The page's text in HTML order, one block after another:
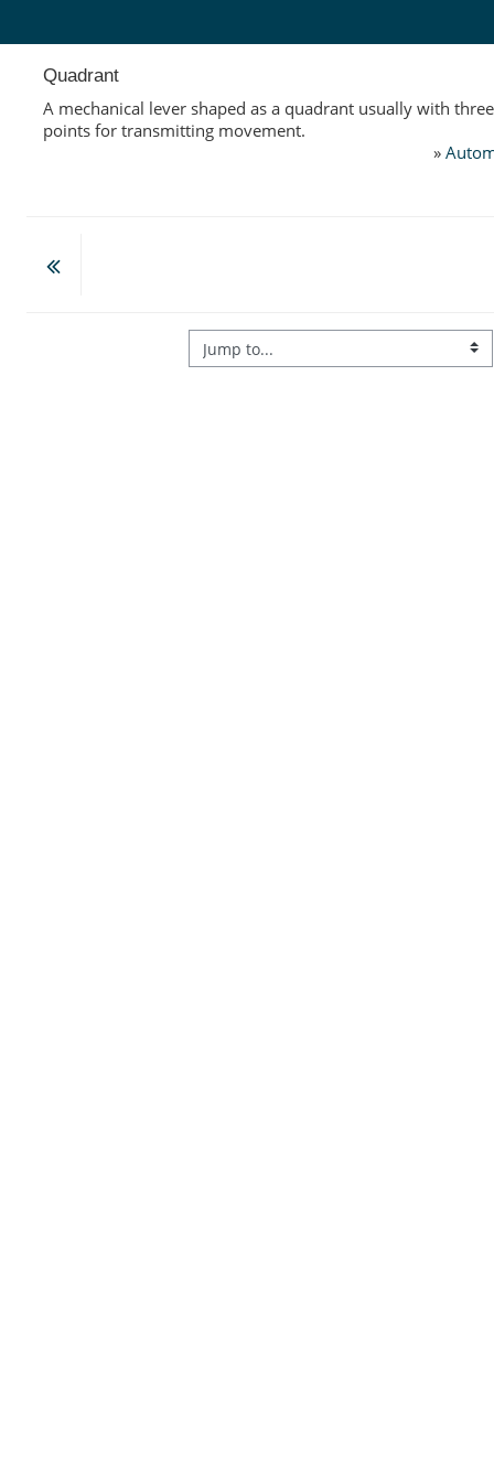
Quadrant
A mechanical lever shaped as a quadrant usually with
points for transmitting movement.
»
Jump to...